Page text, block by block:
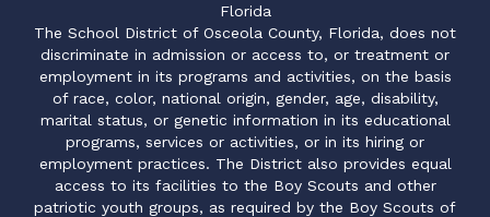
Florida
The School District of Osceola County, Florida, does not
discriminate in admission or access to, or treatment or
employment in its programs and activities, on the basis
of race, color, national origin, gender, age, disability,
marital status, or genetic information in its educational
programs, services or activities, or in its hiring or
employment practices. The District also provides equal
access to its facilities to the Boy Scouts and other
patriotic youth groups, as required by the Boy Scouts of